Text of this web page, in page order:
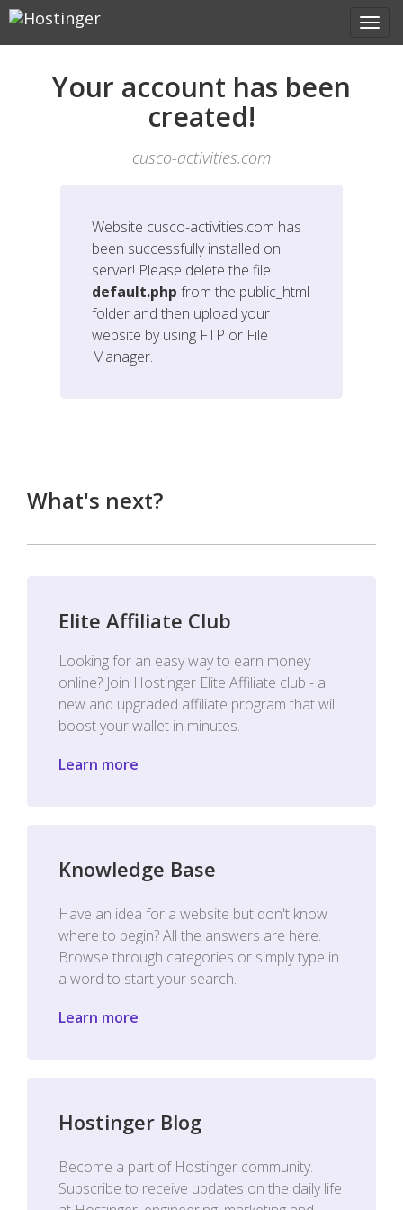
Your account has been
created!
cusco-activities.com
Website cusco-activities.com has
been successfully installed on
server! Please delete the file
default.php from the public_html
folder and then upload your
website by using FTP or File
Manager.
What's next?
Elite Affiliate Club
Looking for an easy way to earn money
online? Join Hostinger Elite Affiliate club - a
new and upgraded affiliate program that will
boost your wallet in minutes.
Learn more
Knowledge Base
Have an idea for a website but don't know
where to begin? All the answers are here.
Browse through categories or simply type in
a word to start your search.
Learn more
Hostinger Blog
Become a part of Hostinger community.
Subscribe to receive updates on the daily life